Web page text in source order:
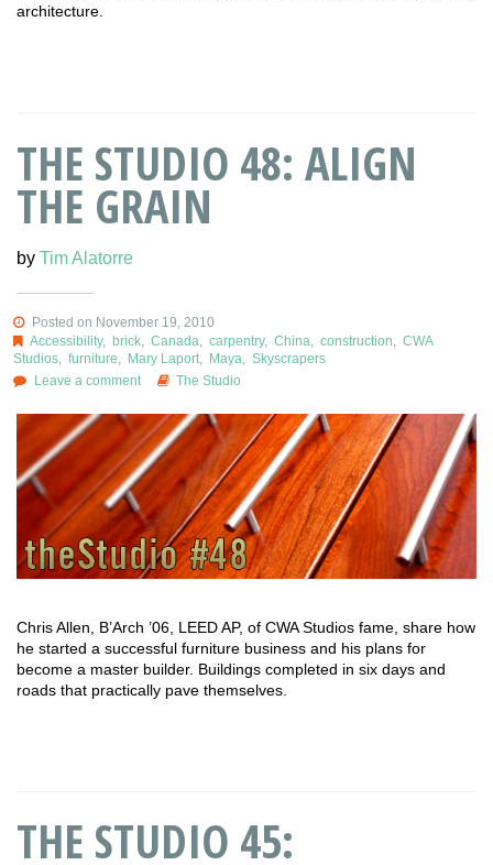
architecture.
THE STUDIO 48: ALIGN
THE GRAIN
by Tim Alatorre
Posted on November 19, 2010
Accessibility, brick, Canada, carpentry, China, construction, CWA
Studios, furniture, Mary Laport, Maya, Skyscrapers
Leave a comment
The Studio
Chris Allen, B’Arch ’06, LEED AP, of CWA Studios fame, share how
he started a successful furniture business and his plans for
become a master builder. Buildings completed in six days and
roads that practically pave themselves.
THE STUDIO 45: